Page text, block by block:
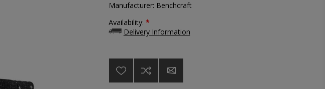
Manufacturer: Benchcraft
Availability: *
Delivery Information